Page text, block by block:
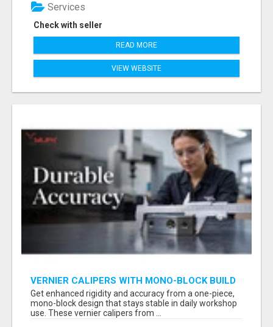
Check with seller
Services
READ MORE
VIEW WEBSITE
VERNIER CALIPERS WITH MONO-BLOCK BUILD
— LEARN DURABLE ACCURACY | YURI GROUP
Get enhanced rigidity and accuracy from a one-piece,
mono-block design that stays stable in daily workshop
use. These vernier calipers from ...